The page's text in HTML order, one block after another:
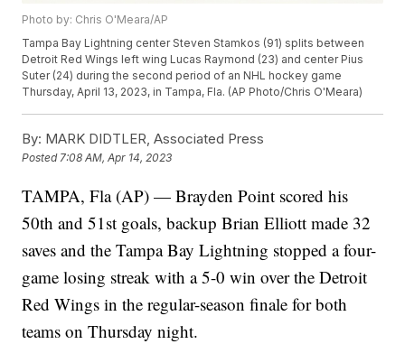
Photo by: Chris O'Meara/AP
Tampa Bay Lightning center Steven Stamkos (91) splits between
Detroit Red Wings left wing Lucas Raymond (23) and center Pius
Suter (24) during the second period of an NHL hockey game
Thursday, April 13, 2023, in Tampa, Fla. (AP Photo/Chris O'Meara)
By: MARK DIDTLER, Associated Press
Posted7:08 AM, Apr 14, 2023
TAMPA, Fla (AP) — Brayden Point scored his
50th and 51st goals, backup Brian Elliott made 32
saves and the Tampa Bay Lightning stopped a four-
game losing streak with a 5-0 win over the Detroit
Red Wings in the regular-season finale for both
teams on Thursday night.